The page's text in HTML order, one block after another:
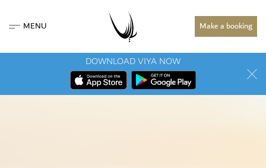
MENU Make a booking
DOWNLOAD VIYA NOW